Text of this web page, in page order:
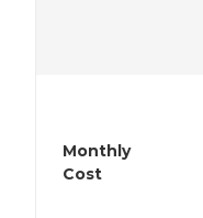
Monthly
Cost